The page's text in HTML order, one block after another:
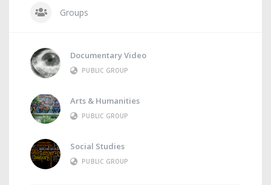
Groups
Documentary Video
PUBLIC GROUP
Arts & Humanities
PUBLIC GROUP
Social Studies
PUBLIC GROUP